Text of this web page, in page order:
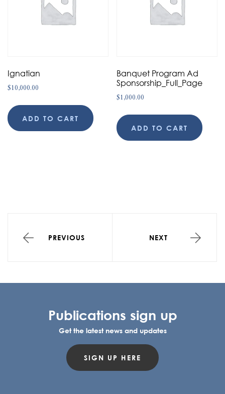
Ignatian
$10,000.00
ADD TO CART
Banquet Program Ad
Sponsorship_Full_Page
$1,000.00
ADD TO CART
PREVIOUS NEXT
Publications sign up
Get the latest news and updates
SIGN UP HERE